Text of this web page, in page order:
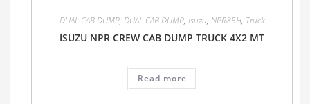
DUAL CAB DUMP, DUAL CAB DUMP, Isuzu, NPR85H, Truck
ISUZU NPR CREW CAB DUMP TRUCK 4X2 MT
Read more